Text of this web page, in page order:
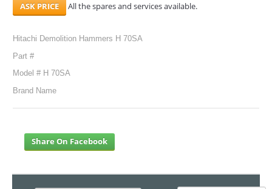
All the spares and services available.
Hitachi Demolition Hammers H 70SA
Part #
Model # H 70SA
Brand Name
Share On Facebook